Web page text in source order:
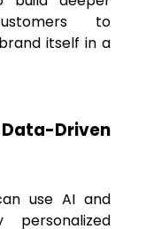
to
itself in a
Driven
use AI and